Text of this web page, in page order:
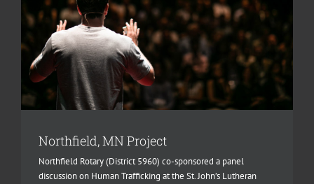
Northfield, MN Project
Northfield Rotary (District 5960) co-sponsored a panel
discussion on Human Trafficking at the St. John’s Lutheran